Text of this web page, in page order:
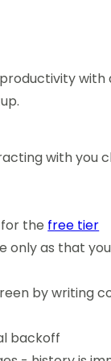
with you
for the free tier
only as that
by writing
backoff